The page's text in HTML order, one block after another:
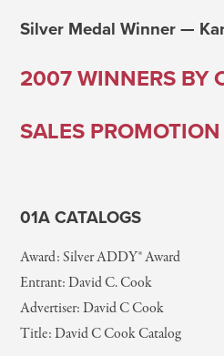
Silver Medal Winner —
2007 WINNERS BY
SALES PROMOTION
01A CATALOGS
Award: Silver ADDY® Award
Entrant: David C. Cook
Advertiser: David C Cook
Title: David C Cook Catalog